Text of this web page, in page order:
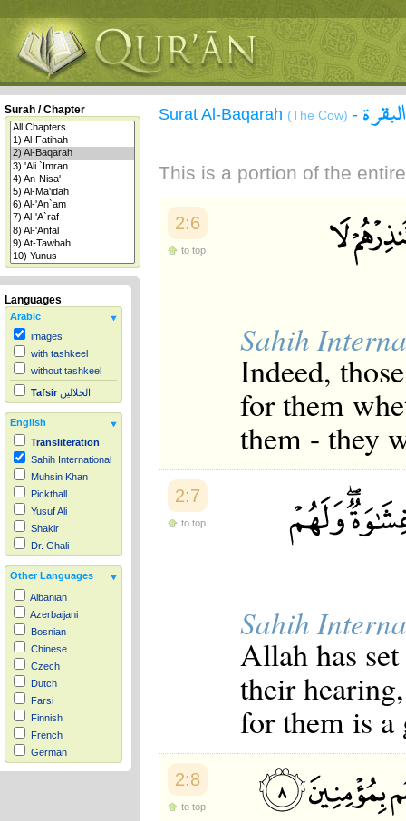
Surah / Chapter
Languages
Arabic
images
with tashkeel
without tashkeel
Tafsir الجلالين
English
Transliteration
Sahih International
Muhsin Khan
Pickthall
Yusuf Ali
Shakir
Dr. Ghali
Other Languages
Albanian
Azerbaijani
Bosnian
Chinese
Czech
Dutch
Farsi
Finnish
French
German
Hausa
Surat Al-Baqarah (The Cow) -
This is a portion of the
2:6
to top
Sahih
Indeed,
for them
them - they
2:7
to top
Sahih
Allah has
their
for them is a
2:8
to top